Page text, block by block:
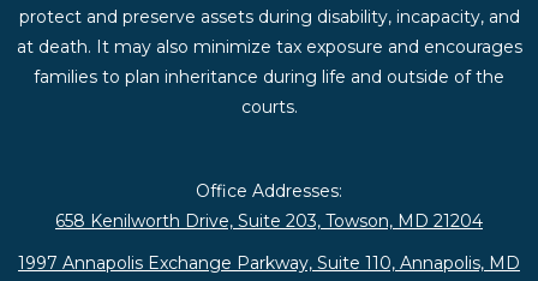
protect and preserve assets during disability, incapacity, and
at death. It may also minimize tax exposure and encourages
families to plan inheritance during life and outside of the
courts.
Office Addresses:
658 Kenilworth Drive, Suite 203, Towson, MD 21204
1997 Annapolis Exchange Parkway, Suite 110, Annapolis, MD